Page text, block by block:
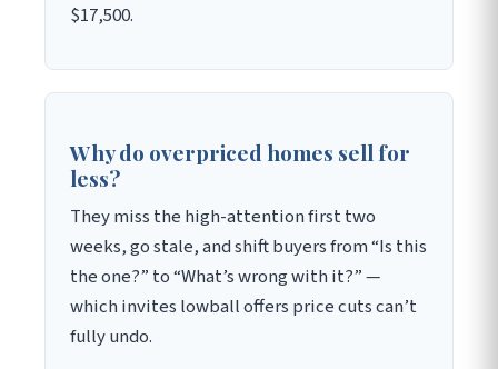
$17,500.
Why do overpriced homes sell for
less?
They miss the high-attention first two
weeks, go stale, and shift buyers from “Is this
the one?” to “What’s wrong with it?” —
which invites lowball offers price cuts can’t
fully undo.